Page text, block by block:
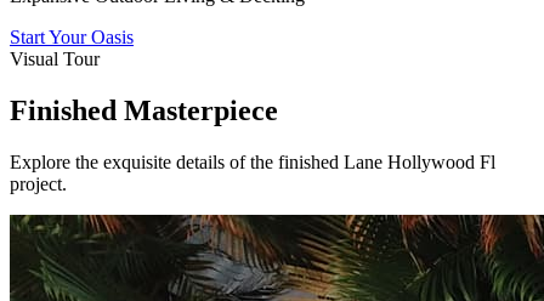
Start Your Oasis
Visual Tour
Finished Masterpiece
Explore the exquisite details of the finished Lane Hollywood Fl
project.